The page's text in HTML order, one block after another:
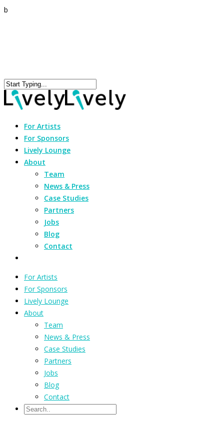
b
For Artists
For Sponsors
Lively Lounge
About
Team
News & Press
Case Studies
Partners
Jobs
Blog
Contact
For Artists
For Sponsors
Lively Lounge
About
Team
News & Press
Case Studies
Partners
Jobs
Blog
Contact